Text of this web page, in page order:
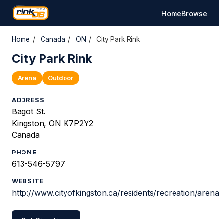
HomeBrowse
Home / Canada / ON / City Park Rink
City Park Rink
Arena Outdoor
ADDRESS
Bagot St.
Kingston, ON K7P2Y2
Canada
PHONE
613-546-5797
WEBSITE
http://www.cityofkingston.ca/residents/recreation/